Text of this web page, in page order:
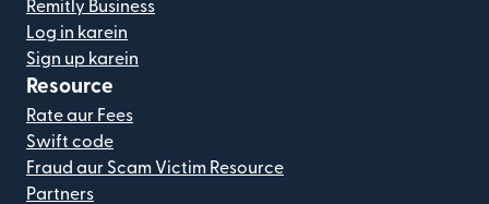
Remitly Business
Log in karein
Sign up karein
Resource
Rate aur Fees
Swift code
Fraud aur Scam Victim Resource
Partners